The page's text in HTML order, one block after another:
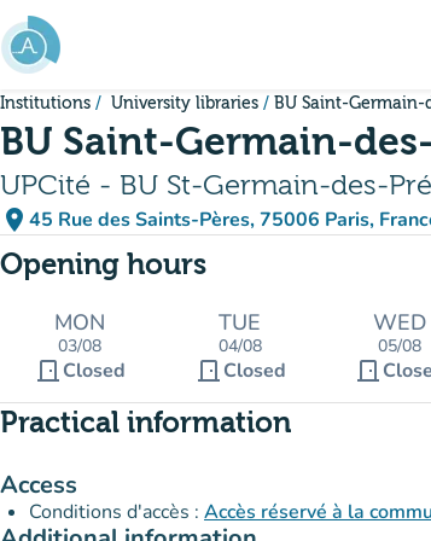
Go to main content
Institutions University libraries BU Saint-Germain-
BU Saint-Germain-
UPCité - BU St-Germain-des-
place 45 Rue des Saints-Pères, 75006 Paris,
(open in Google Maps)
(new tab)
Opening hours
MON
03/08
door_front Closed
TUE
04/08
door_front Closed
WED
05/08
door_front
Practical information
Access
Conditions d'accès : Accès réservé à la